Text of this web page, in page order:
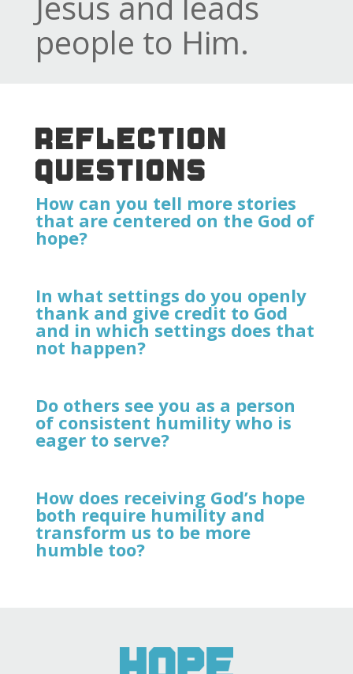
people to Him.
REFLECTION
QUESTIONS
How can you tell more stories
that are centered on the God of
hope?
In what settings do you openly
thank and give credit to God
and in which settings does that
not happen?
Do others see you as a person
of consistent humility who is
eager to serve?
How does receiving God’s hope
both require humility and
transform us to be more
humble too?